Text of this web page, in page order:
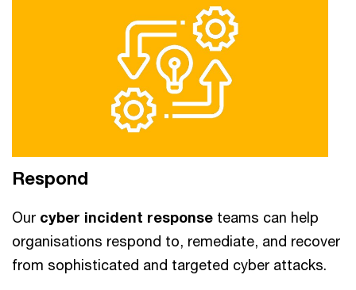
Respond
Our cyber incident response teams can help
organisations respond to, remediate, and recover
from sophisticated and targeted cyber attacks.